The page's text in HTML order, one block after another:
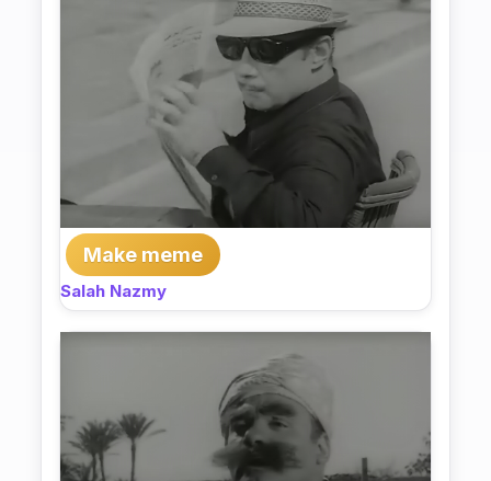
Make meme
Salah Nazmy